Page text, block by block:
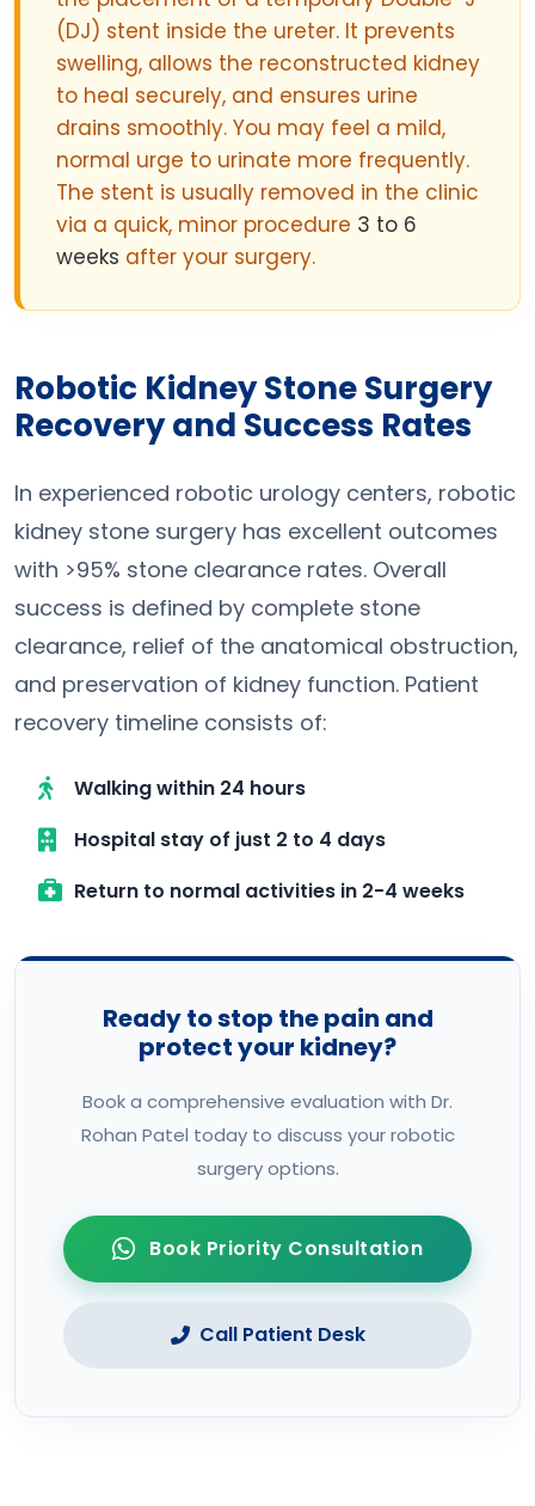
(DJ) stent inside the ureter. It prevents
swelling, allows the reconstructed kidney
to heal securely, and ensures urine
drains smoothly. You may feel a mild,
normal urge to urinate more frequently.
The stent is usually removed in the clinic
via a quick, minor procedure 3 to 6
weeks after your surgery.
Robotic Kidney Stone Surgery
Recovery and Success Rates
In experienced robotic urology centers, robotic
kidney stone surgery has excellent outcomes
with >95% stone clearance rates. Overall
success is defined by complete stone
clearance, relief of the anatomical obstruction,
and preservation of kidney function. Patient
recovery timeline consists of:
Walking within 24 hours
Hospital stay of just 2 to 4 days
Return to normal activities in 2-4 weeks
Ready to stop the pain and
protect your kidney?
Book a comprehensive evaluation with Dr.
Rohan Patel today to discuss your robotic
surgery options.
Book Priority Consultation
Call Patient Desk